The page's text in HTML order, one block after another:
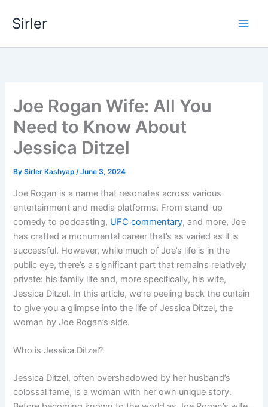
Sirler
Joe Rogan Wife: All You
Need to Know About
Jessica Ditzel
BySirler Kashyap/June 3, 2024
Joe Rogan is a name that resonates across various
entertainment and media platforms. From stand-up
comedy to podcasting, UFC commentary, and more, Joe
has crafted a monumental career that’s as varied as it is
successful. However, while much of Joe’s life is in the
public eye, there’s a significant part that remains relatively
private: his family life and, more specifically, his wife,
Jessica Ditzel. In this article, we’re peeling back the curtain
to give you a glimpse into the life of Jessica Ditzel, the
woman by Joe Rogan’s side.
Who is Jessica Ditzel?
Jessica Ditzel, often overshadowed by her husband’s
colossal fame, is a woman with her own unique story.